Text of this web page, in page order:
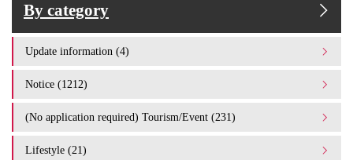
By category
Update information (4)
Notice (1212)
(No application required) Tourism/Event (231)
Lifestyle (21)